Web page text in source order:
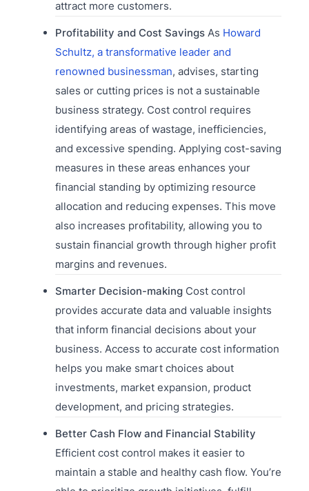
attract more customers.
Profitability and Cost SavingsAs Howard
Schultz, a transformative leader and
renowned businessman, advises, starting
sales or cutting prices is not a sustainable
business strategy. Cost control requires
identifying areas of wastage, inefficiencies,
and excessive spending. Applying cost-saving
measures in these areas enhances your
financial standing by optimizing resource
allocation and reducing expenses. This move
also increases profitability, allowing you to
sustain financial growth through higher profit
margins and revenues.
Smarter Decision-makingCost control
provides accurate data and valuable insights
that inform financial decisions about your
business. Access to accurate cost information
helps you make smart choices about
investments, market expansion, product
development, and pricing strategies.
Better Cash Flow and Financial Stability
Efficient cost control makes it easier to
maintain a stable and healthy cash flow. You’re